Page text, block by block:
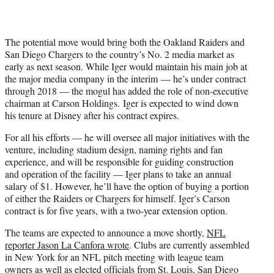
The potential move would bring both the Oakland Raiders and
San Diego Chargers to the country’s No. 2 media market as
early as next season. While Iger would maintain his main job at
the major media company in the interim — he’s under contract
through 2018 — the mogul has added the role of non-executive
chairman at Carson Holdings. Iger is expected to wind down
his tenure at Disney after his contract expires.
For all his efforts — he will oversee all major initiatives with the
venture, including stadium design, naming rights and fan
experience, and will be responsible for guiding construction
and operation of the facility — Iger plans to take an annual
salary of $1. However, he’ll have the option of buying a portion
of either the Raiders or Chargers for himself. Iger’s Carson
contract is for five years, with a two-year extension option.
The teams are expected to announce a move shortly, NFL
reporter Jason La Canfora wrote. Clubs are currently assembled
in New York for an NFL pitch meeting with league team
owners as well as elected officials from St. Louis, San Diego